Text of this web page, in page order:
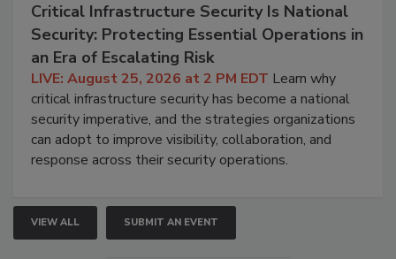
Critical Infrastructure Security Is National
Security: Protecting Essential Operations in
an Era of Escalating Risk
LIVE: August 25, 2026 at 2 PM EDT Learn why
critical infrastructure security has become a national
security imperative, and the strategies organizations
can adopt to improve visibility, collaboration, and
response across their security operations.
VIEW ALL SUBMIT AN EVENT